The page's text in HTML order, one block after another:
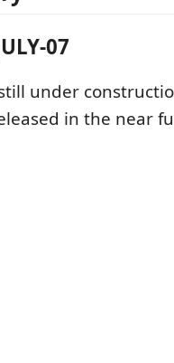
07
under
in the near